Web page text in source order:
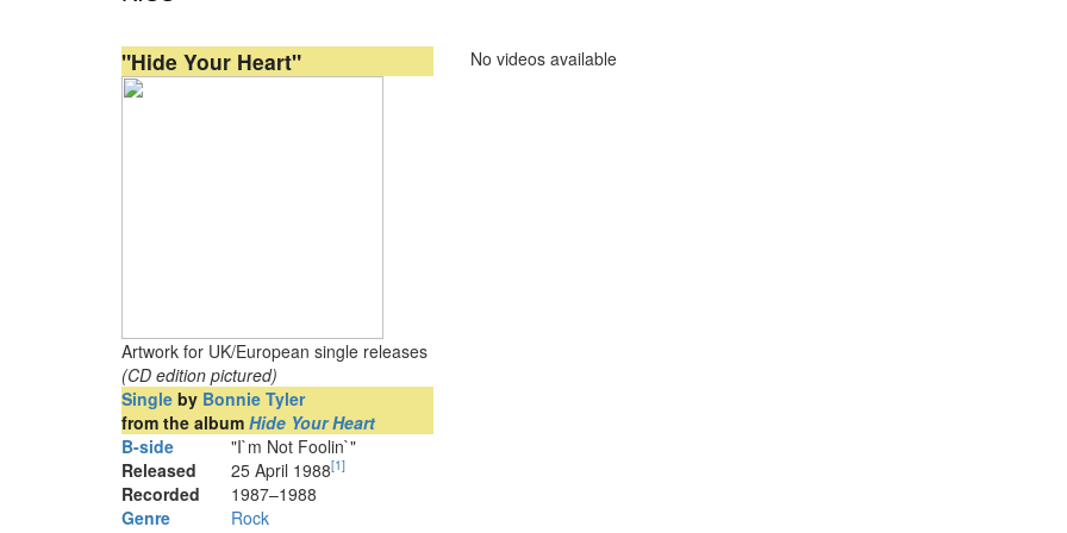
"Hide Your Heart"
Artwork for UK/European single releases
(CD edition pictured)
Single by Bonnie Tyler
from the album Hide Your Heart
B-side
"I`m Not Foolin`"
Released
25 April 1988[1]
Recorded
1987–1988
Genre
Rock
No videos available